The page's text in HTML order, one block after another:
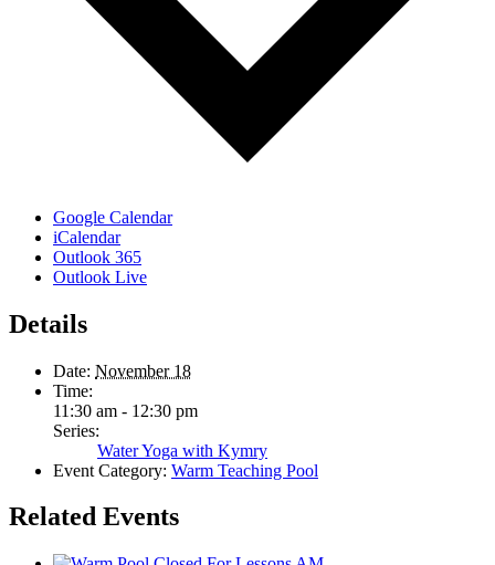
Google Calendar
iCalendar
Outlook 365
Outlook Live
Details
Date: November 18
Time:
11:30 am - 12:30 pm
Series:
Water Yoga with Kymry
Event Category: Warm Teaching Pool
Related Events